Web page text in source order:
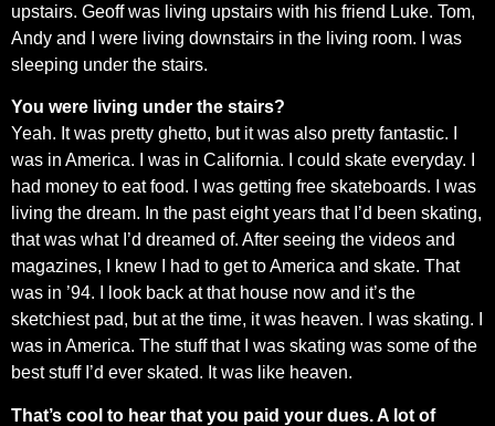
upstairs. Geoff was living upstairs with his friend Luke. Tom,
Andy and I were living downstairs in the living room. I was
sleeping under the stairs.
You were living under the stairs?
Yeah. It was pretty ghetto, but it was also pretty fantastic. I
was in America. I was in California. I could skate everyday. I
had money to eat food. I was getting free skateboards. I was
living the dream. In the past eight years that I’d been skating,
that was what I’d dreamed of. After seeing the videos and
magazines, I knew I had to get to America and skate. That
was in ’94. I look back at that house now and it’s the
sketchiest pad, but at the time, it was heaven. I was skating. I
was in America. The stuff that I was skating was some of the
best stuff I’d ever skated. It was like heaven.
That’s cool to hear that you paid your dues. A lot of